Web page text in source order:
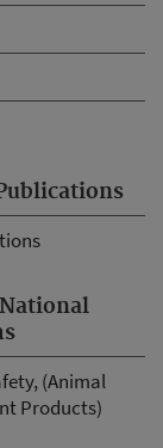
(Animal
Products)